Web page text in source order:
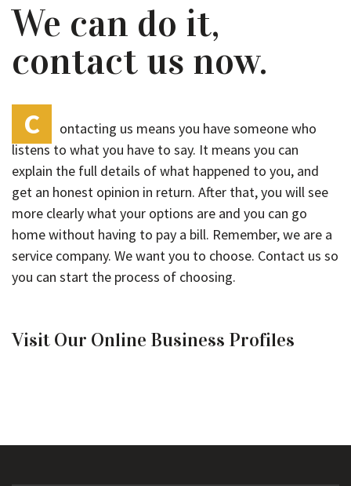
We can do it,
contact us now.
C
ontacting us means you have someone who
listens to what you have to say. It means you can
explain the full details of what happened to you, and
get an honest opinion in return. After that, you will see
more clearly what your options are and you can go
home without having to pay a bill. Remember, we are a
service company. We want you to choose. Contact us so
you can start the process of choosing.
Visit Our Online Business Profiles